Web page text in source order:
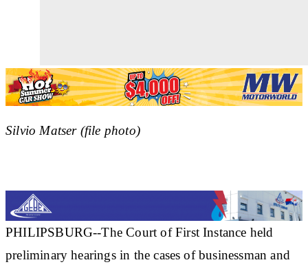
Silvio Matser (file photo)
PHILIPSBURG--The Court of First Instance held
preliminary hearings in the cases of businessman and